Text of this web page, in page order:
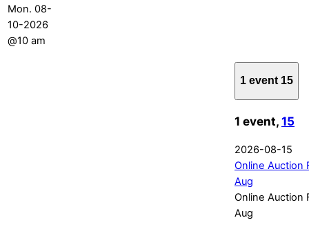
Mon. 08-
10-2026
@10 am
1 event 15
1 event,15
2026-08-15
Online Auction
Aug
Online Auction
Aug